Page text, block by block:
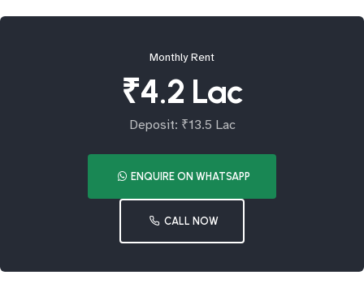
Monthly Rent
₹4.2 Lac
Deposit: ₹13.5 Lac
ENQUIRE ON WHATSAPP
CALL NOW